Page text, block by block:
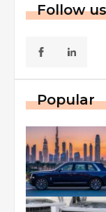
Follow
Popular